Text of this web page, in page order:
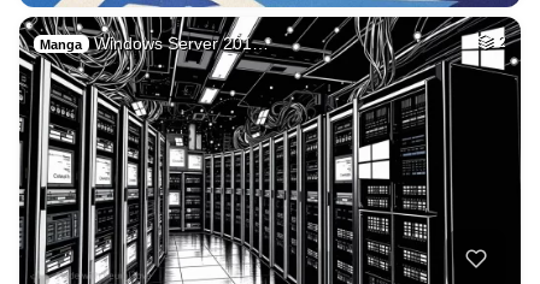
Manga Windows Server 201… 2